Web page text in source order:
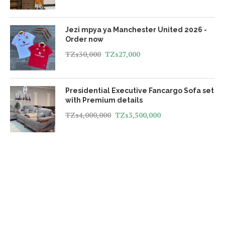
Jezi mpya ya Manchester United 2026 -
Order now
TZs30,000 TZs27,000
Presidential Executive Fancargo Sofa set
with Premium details
TZs4,000,000 TZs3,500,000